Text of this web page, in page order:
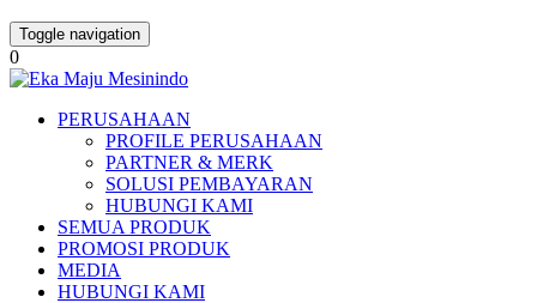
Toggle navigation
0
PERUSAHAAN
PROFILE PERUSAHAAN
PARTNER & MERK
SOLUSI PEMBAYARAN
HUBUNGI KAMI
SEMUA PRODUK
PROMOSI PRODUK
MEDIA
HUBUNGI KAMI